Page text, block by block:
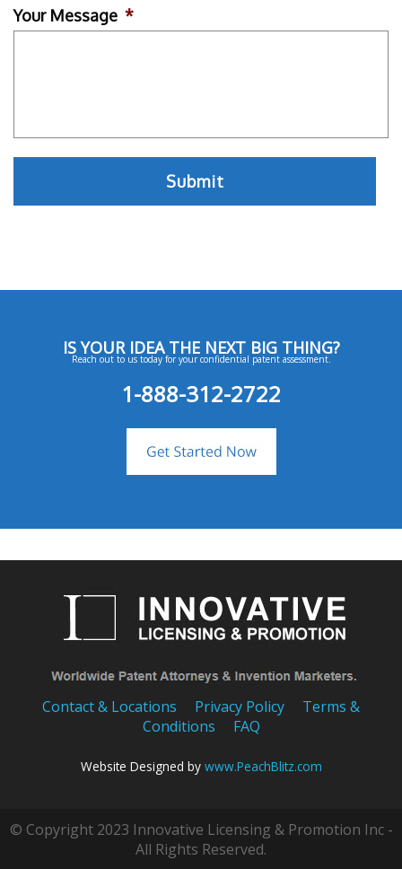
Your Message *
IS YOUR IDEA THE NEXT BIG THING?
Reach out to us today for your confidential patent assessment.
1-888-312-2722
Contact & Locations Privacy Policy
Terms &
Conditions
FAQ
Website Designed by www.PeachBlitz.com
© Copyright 2023 Innovative Licensing & Promotion Inc -
All Rights Reserved.